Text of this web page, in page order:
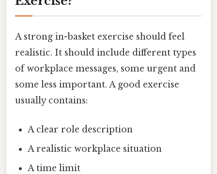
A strong in-basket exercise should feel
realistic. It should include different types
of workplace messages, some urgent and
some less important. A good exercise
usually contains:
A clear role description
A realistic workplace situation
A time limit